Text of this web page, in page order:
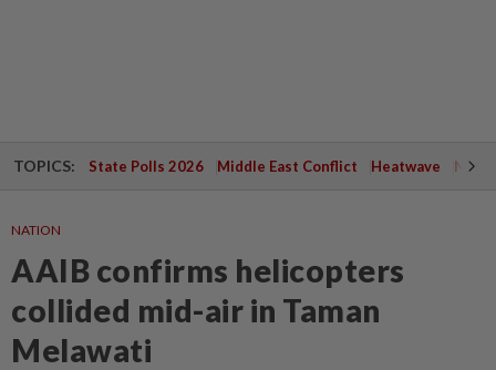
TOPICS: State Polls 2026 Middle East Conflict Heatwave
NATION
AAIB confirms helicopters
collided mid-air in Taman
Melawati